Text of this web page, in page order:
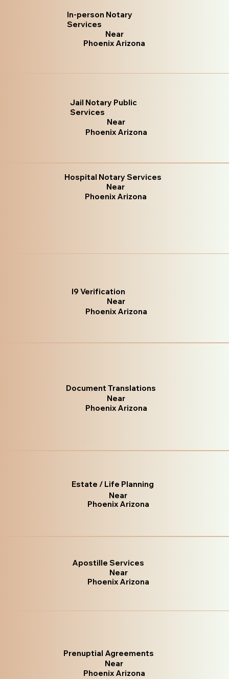
In-person Notary
Services
Near
Phoenix Arizona
Jail Notary Public
Services
Near
Phoenix Arizona
Hospital Notary Services
Near
Phoenix Arizona
I9 Verification
Near
Phoenix Arizona
Document Translations
Near
Phoenix Arizona
Estate / Life Planning
Near
Phoenix Arizona
Apostille Services
Near
Phoenix Arizona
Prenuptial Agreements
Near
Phoenix Arizona